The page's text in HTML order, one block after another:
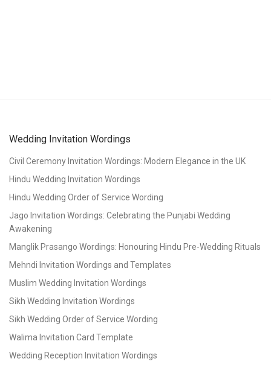
Wedding Invitation Wordings
Civil Ceremony Invitation Wordings: Modern Elegance in the UK
Hindu Wedding Invitation Wordings
Hindu Wedding Order of Service Wording
Jago Invitation Wordings: Celebrating the Punjabi Wedding
Awakening
Manglik Prasango Wordings: Honouring Hindu Pre-Wedding Rituals
Mehndi Invitation Wordings and Templates
Muslim Wedding Invitation Wordings
Sikh Wedding Invitation Wordings
Sikh Wedding Order of Service Wording
Walima Invitation Card Template
Wedding Reception Invitation Wordings